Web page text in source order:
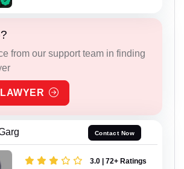
from our support team in finding
Contact Now
3.0 | 72+ Ratings